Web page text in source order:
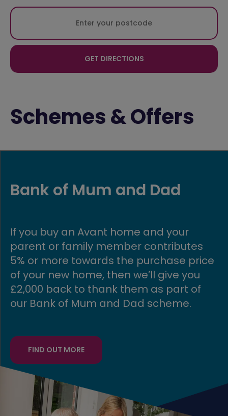
GET DIRECTIONS
Schemes & Offers
First time buyer fund
Are you looking to buy your first home?
Well, you’ve come to the right place! At
Avant, we’re committed to helping first
time buyers get onto the property
ladder, making owning an affordable
home possible.
FIND OUT MORE